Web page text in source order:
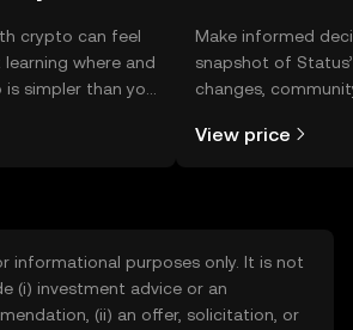
crypto can feel
where and
simpler than you
app, or right here
Make informed
snapshot of
changes,
View price
informational purposes only. It is not
(i) investment advice or an
(ii) an offer, solicitation, or